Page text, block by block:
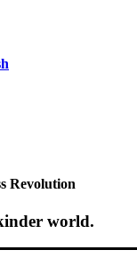
Revolution
world.